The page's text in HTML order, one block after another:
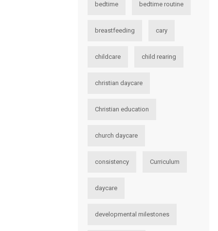
bedtime bedtime routine
breastfeeding cary
childcare child rearing
christian daycare
Christian education
church daycare
consistency Curriculum
daycare
developmental milestones